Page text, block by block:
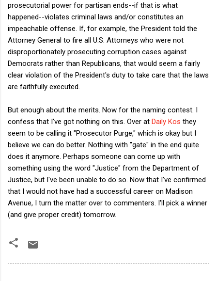
prosecutorial power for partisan ends--if that is what
happened--violates criminal laws and/or constitutes an
impeachable offense. If, for example, the President told the
Attorney General to fire all U.S. Attorneys who were not
disproportionately prosecuting corruption cases against
Democrats rather than Republicans, that would seem a fairly
clear violation of the President's duty to take care that the laws
are faithfully executed.
But enough about the merits. Now for the naming contest. I
confess that I've got nothing on this. Over at Daily Kos they
seem to be calling it "Prosecutor Purge," which is okay but I
believe we can do better. Nothing with "gate" in the end quite
does it anymore. Perhaps someone can come up with
something using the word "Justice" from the Department of
Justice, but I've been unable to do so. Now that I've confirmed
that I would not have had a successful career on Madison
Avenue, I turn the matter over to commenters. I'll pick a winner
(and give proper credit) tomorrow.